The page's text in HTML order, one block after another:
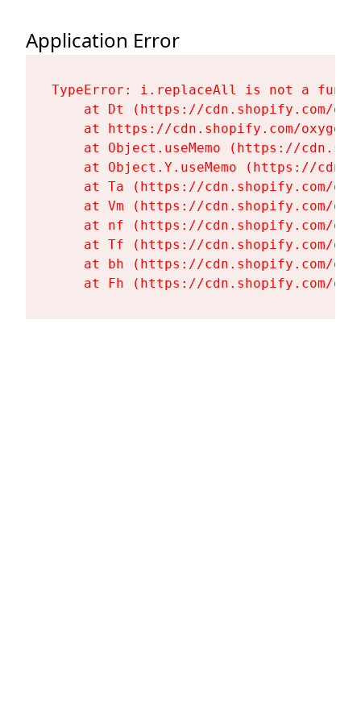
Application Error
TypeError: i.replaceAll is not a
at Dt (https://cdn.shopify.com/
at https://cdn.shopify.com/
at Object.useMemo (https://
at Object.Y.useMemo (https://
at Ta (https://cdn.shopify.com/
at Vm (https://cdn.shopify.com/
at nf (https://cdn.shopify.com/
at Tf (https://cdn.shopify.com/
at bh (https://cdn.shopify.com/
at Fh (https://cdn.shopify.com/